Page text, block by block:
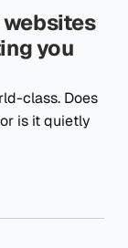
you
class. Does
is it quietly